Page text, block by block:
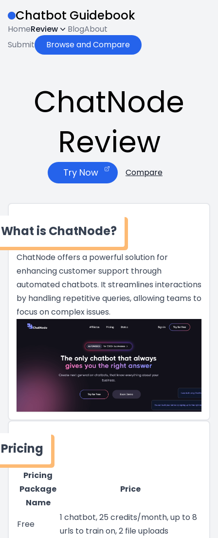
Chatbot Guidebook
HomeReview BlogAbout
Submit
Browse and Compare
ChatNode
Review
Try Now Compare
What is ChatNode?
ChatNode offers a powerful solution for
enhancing customer support through
automated chatbots. It streamlines interactions
by handling repetitive queries, allowing teams to
focus on complex issues.
Pricing
Pricing
Package
Name
Price
Free
1 chatbot, 25 credits/month, up to 8
urls to train on, 2 file uploads